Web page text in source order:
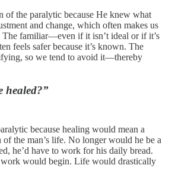
of the paralytic because He knew what
and change, which often makes us
familiar—even if it isn’t ideal or if it’s
feels safer because it’s known. The
so we tend to avoid it—thereby
healed?”
because healing would mean a
the man’s life. No longer would he be a
he’d have to work for his daily bread.
work would begin. Life would drastically